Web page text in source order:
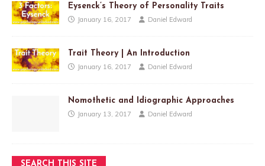
Eysenck’s Theory of Personality Traits
January 16, 2017 Daniel Edward
Trait Theory | An Introduction
January 16, 2017 Daniel Edward
Nomothetic and Idiographic Approaches
January 13, 2017 Daniel Edward
SEARCH THIS SITE